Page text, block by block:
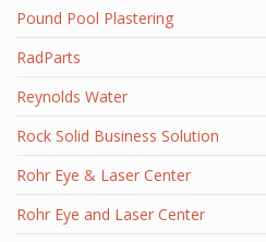
Pound Pool Plastering
RadParts
Reynolds Water
Rock Solid Business Solution
Rohr Eye & Laser Center
Rohr Eye and Laser Center